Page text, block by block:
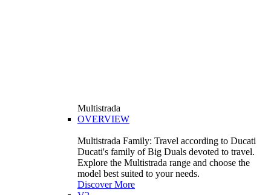
Multistrada
OVERVIEW
Multistrada Family: Travel according to Ducati
Ducati's family of Big Duals devoted to travel.
Explore the Multistrada range and choose the
model best suited to your needs.
Discover More